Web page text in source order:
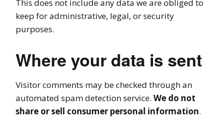
This does not include any data we are obliged to
keep for administrative, legal, or security
purposes.
Where your data is sent
Visitor comments may be checked through an
automated spam detection service. We do not
share or sell consumer personal information.